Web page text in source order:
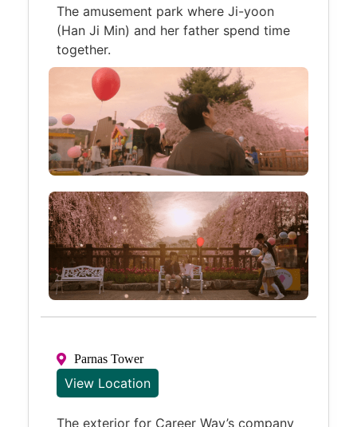
The amusement park where Ji-yoon
(Han Ji Min) and her father spend time
together.
Parnas Tower
View Location
The exterior for Career Way’s company